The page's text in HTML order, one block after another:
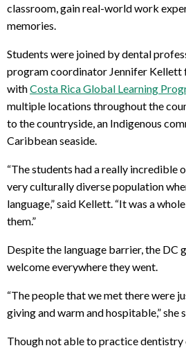
classroom, gain real-world work
memories.
Students were joined by dental
program coordinator Jennifer Kellett
withCosta Rica Global Learning
multiple locations throughout the
to the countryside, an Indigenous
Caribbean seaside.
“The students had a really incredible
very culturally diverse population
language,” said Kellett. “It was a
them.”
Despite the language barrier, the DC
welcome everywhere they went.
“The people that we met there were
giving and warm and hospitable,” she
Though not able to practice dentistry